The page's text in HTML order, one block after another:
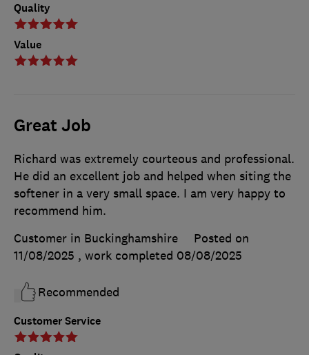
Quality
Value
Great Job
Customer Service
Richard was extremely courteous and professional.
He did an excellent job and helped when siting the
softener in a very small space. I am very happy to
recommend him.
Customer in Buckinghamshire
Posted on
11/08/2025 , work completed 08/08/2025
Recommended